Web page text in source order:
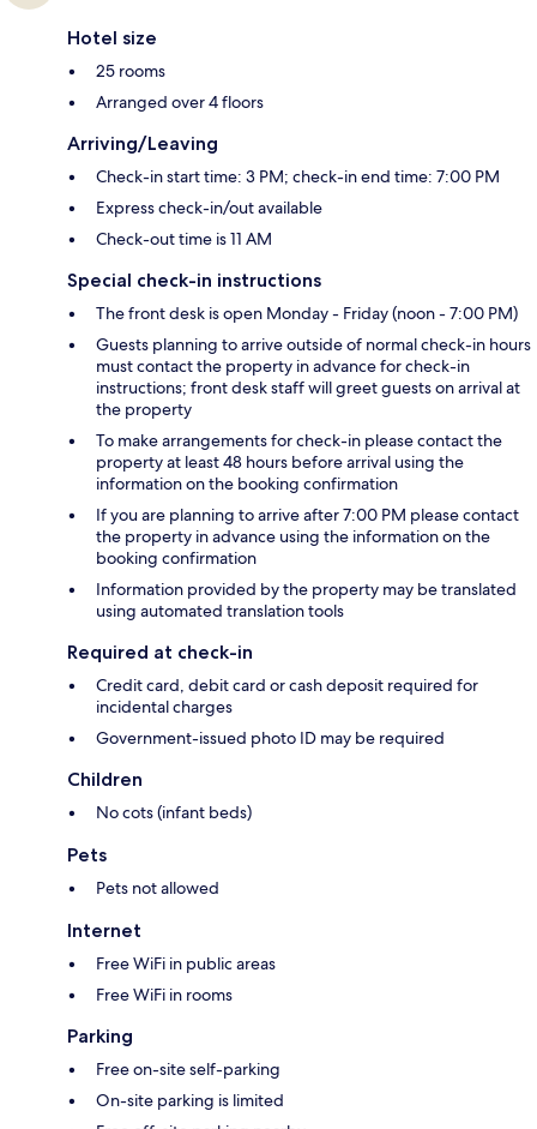
Hotel size
25 rooms
Arranged over 4 floors
Arriving/Leaving
Check-in start time: 3 PM; check-in end time: 7:00 PM
Express check-in/out available
Check-out time is 11 AM
Special check-in instructions
The front desk is open Monday - Friday (noon - 7:00 PM)
Guests planning to arrive outside of normal check-in hours
must contact the property in advance for check-in
instructions; front desk staff will greet guests on arrival at
the property
To make arrangements for check-in please contact the
property at least 48 hours before arrival using the
information on the booking confirmation
If you are planning to arrive after 7:00 PM please contact
the property in advance using the information on the
booking confirmation
Information provided by the property may be translated
using automated translation tools
Required at check-in
Credit card, debit card or cash deposit required for
incidental charges
Government-issued photo ID may be required
Children
No cots (infant beds)
Pets
Pets not allowed
Internet
Free WiFi in public areas
Free WiFi in rooms
Parking
Free on-site self-parking
On-site parking is limited